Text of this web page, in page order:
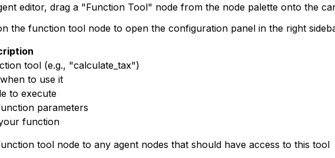
editor, drag a "Function Tool" node from the node palette onto the
the function tool node to open the configuration panel in the right
tool (e.g., "calculate_tax")
to use it
to execute
parameters
function
tool node to any agent nodes that should have access to this tool